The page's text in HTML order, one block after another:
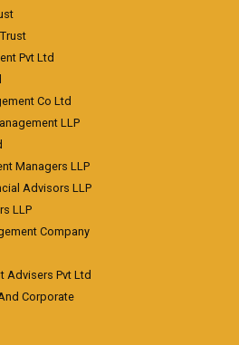
Pvt Ltd
Co Ltd
LLP
Managers LLP
Advisors LLP
LLP
Company
Advisers Pvt Ltd
Corporate